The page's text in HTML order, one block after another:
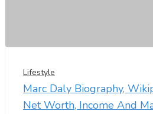
Lifestyle
Marc Daly Biography,
Net Worth, Income And